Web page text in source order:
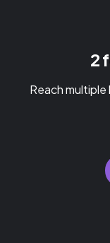
2
Reach